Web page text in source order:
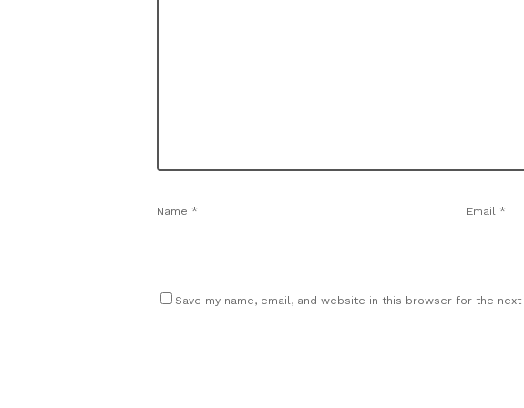
Name * Email *
Save my name, email, and website in this browser for the